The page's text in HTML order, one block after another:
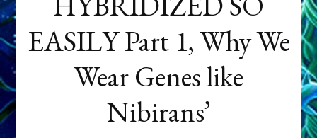
EASILY Part 1, Why We
Wear Genes like
Nibirans’